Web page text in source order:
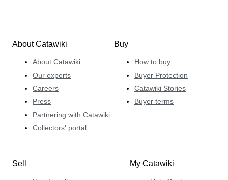
About Catawiki
About Catawiki
Our experts
Careers
Press
Partnering with Catawiki
Collectors' portal
Buy
How to buy
Buyer Protection
Catawiki Stories
Buyer terms
Sell My Catawiki